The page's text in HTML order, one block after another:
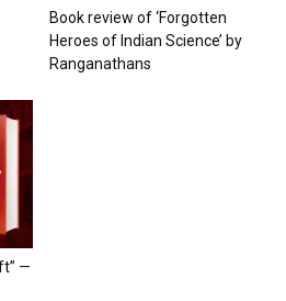
Book review of ‘Forgotten
Heroes of Indian Science’ by
Ranganathans
—